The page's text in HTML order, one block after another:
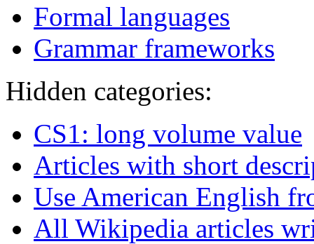
Formal languages
Grammar frameworks
Hidden categories:
CS1: long volume value
Articles with short
Use American English
All Wikipedia articles